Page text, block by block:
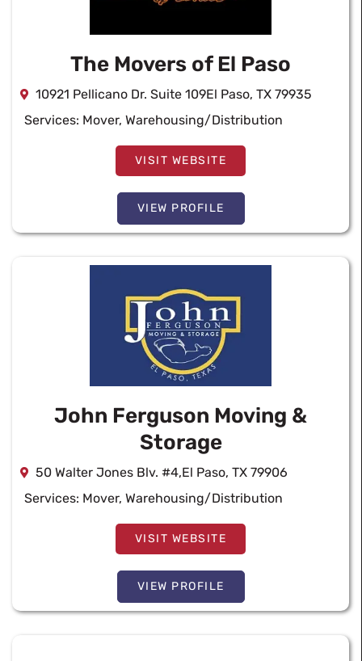
The Movers of El Paso
10921 Pellicano Dr. Suite 109El Paso, TX 79935
Services: Mover, Warehousing/Distribution
VISIT WEBSITE
VIEW PROFILE
John Ferguson Moving &
Storage
50 Walter Jones Blv. #4,El Paso, TX 79906
Services: Mover, Warehousing/Distribution
VISIT WEBSITE
VIEW PROFILE